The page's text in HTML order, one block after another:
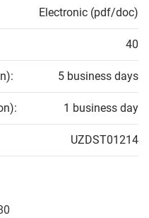
Electronic (pdf/doc)
40
5 business days
1 business day
UZDST01214